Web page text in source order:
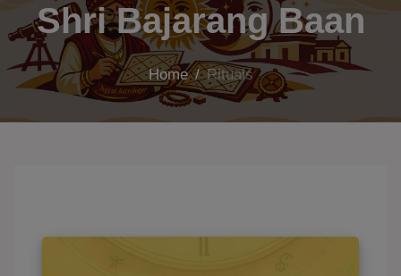
Shri Bajarang Baan
Home / Rituals